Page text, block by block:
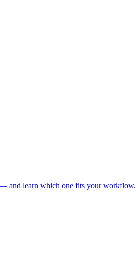
and learn which one fits your workflow.